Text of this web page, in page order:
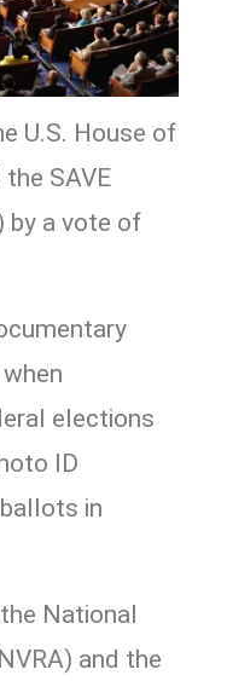
U.S. House of
SAVE
by a vote of
elections
ID
in
National
and the